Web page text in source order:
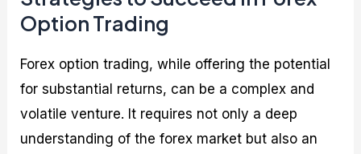
Option Trading
Forex option trading, while offering the potential
for substantial returns, can be a complex and
volatile venture. It requires not only a deep
understanding of the forex market but also an